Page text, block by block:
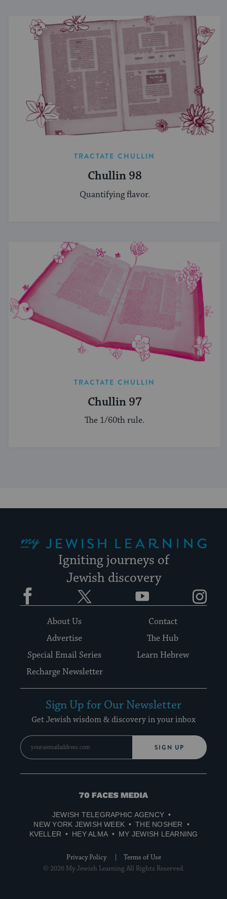
TRACTATE CHULLIN
Chullin 98
Quantifying flavor.
TRACTATE CHULLIN
Chullin 97
The 1/60th rule.
Igniting journeys of
Jewish discovery
Facebook YouTube
About Us
Contact
Advertise
The Hub
Special Email Series
Learn Hebrew
Recharge Newsletter
Sign Up for Our Newsletter
Get Jewish wisdom & discovery in your inbox
SIGN UP
70
Media
JEWISH TELEGRAPHIC AGENCY
NEW YORK JEWISH WEEK
THE NOSHER
KVELLER
HEY ALMA MY JEWISH LEARNING
Privacy Policy
Terms of Use
© 2026 My Jewish Learning All Rights Reserved.